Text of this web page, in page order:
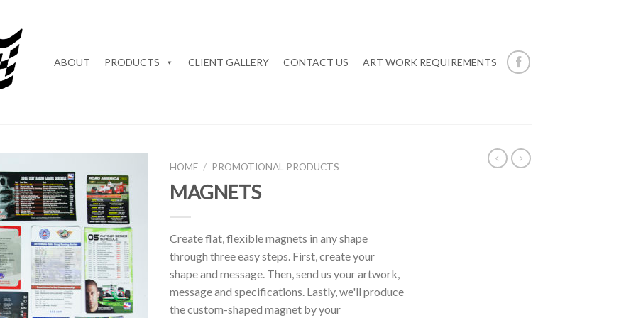
ABOUT PRODUCTS CLIENT GALLERY CONTACT US ART WORK REQUIREMENTS
Add to
Wishlist
HOME / PROMOTIONAL PRODUCTS
MAGNETS
Create flat, flexible magnets in any shape
through three easy steps. First, create your
shape and message. Then, send us your artwork,
message and specifications. Lastly, we'll produce
the custom-shaped magnet by your